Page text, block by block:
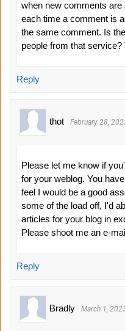
when new comments
each time a comment is
the same comment. Is
people from that service?
Reply
thot February 28,
Please let me know if
for your weblog. You
feel I would be a gоod
some of the load off, I'd
articles for your blog in
Please shoot me an e-
Reply
Bradly March 1,